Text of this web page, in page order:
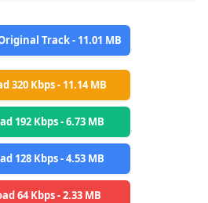
Track - 11.01 MB
320 Kbps - 11.14 MB
192 Kbps - 6.73 MB
128 Kbps - 4.53 MB
64 Kbps - 2.33 MB